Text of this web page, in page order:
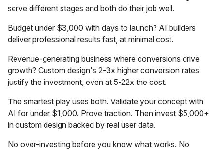
serve different stages and both do their job well.
Budget under $3,000 with days to launch? AI builders
deliver professional results fast, at minimal cost.
Revenue-generating business where conversions drive
growth? Custom design's 2-3x higher conversion rates
justify the investment, even at 5-22x the cost.
The smartest play uses both. Validate your concept with
AI for under $1,000. Prove traction. Then invest $5,000+
in custom design backed by real user data.
No over-investing before you know what works. No